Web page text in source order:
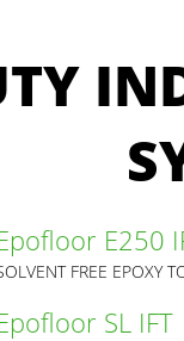
E250
FREE EPOXY
SL IFT